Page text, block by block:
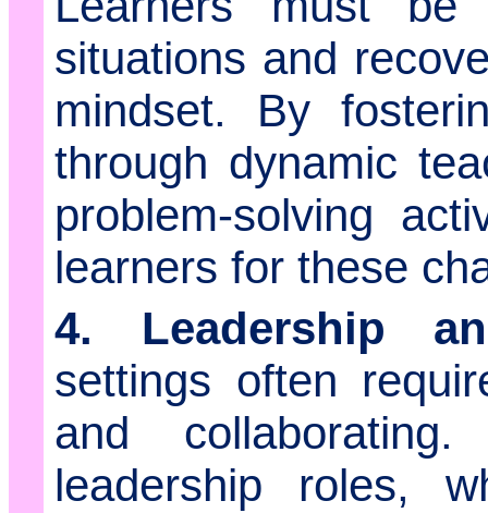
situations and
mindset. By
through dynamic
problem-solving
learners for these
4. Leadership
settings often
and
leadership roles,